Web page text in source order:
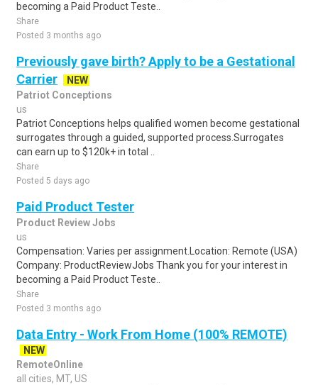
becoming a Paid Product Teste..
Share
Posted 3 months ago
Previously gave birth? Apply to be a Gestational
Carrier
NEW
Patriot Conceptions
us
Patriot Conceptions helps qualified women become gestational
surrogates through a guided, supported process.Surrogates
can earn up to $120k+ in total ..
Share
Posted 5 days ago
Paid Product Tester
Product Review Jobs
us
Compensation: Varies per assignment.Location: Remote (USA)
Company: ProductReviewJobs Thank you for your interest in
becoming a Paid Product Teste..
Share
Posted 3 months ago
Data Entry - Work From Home (100% REMOTE)
NEW
RemoteOnline
all cities, MT, US